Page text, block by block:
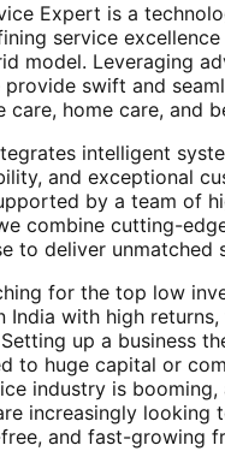
Expert is a
service
model. Leveraging
swift and
care, home care, and
intelligent
and exceptional
by a team of
combine cutting-
to deliver unmatched
for the top low
India with high
up a business
to huge capital or
industry is booming,
increasingly looking
and fast-growing